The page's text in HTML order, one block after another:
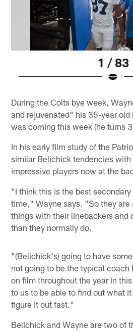
1 / 83
During the Colts bye week,
and rejuvenated" his 35-year
was coming this week (he turns
In his early film study of the
similar Belichick tendencies
impressive players now at the
"I think this is the best
time," Wayne says. "So they are
things with their linebackers and
than they normally do.
"(Belichick's) going to have
not going to be the typical
on film throughout the year in
to us to be able to find out what
figure it out fast."
Belichick and Wayne are two of